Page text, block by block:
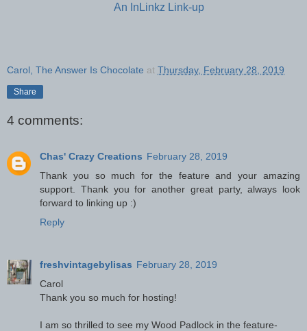
An InLinkz Link-up
Carol, The Answer Is Chocolate at Thursday, February 28, 2019
Share
4 comments:
Chas' Crazy Creations February 28, 2019
Thank you so much for the feature and your amazing
support. Thank you for another great party, always look
forward to linking up :)
Reply
freshvintagebylisas February 28, 2019
Carol
Thank you so much for hosting!
I am so thrilled to see my Wood Padlock in the feature-